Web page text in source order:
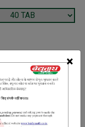
×
before